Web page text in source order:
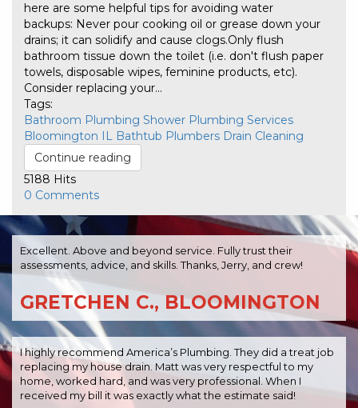
here are some helpful tips for avoiding water
backups: Never pour cooking oil or grease down your
drains; it can solidify and cause clogs.​Only flush
bathroom tissue down the toilet (i.e. don't flush paper
towels, disposable wipes, feminine products, etc).​
Consider replacing your...
Tags:
Bathroom Plumbing Shower Plumbing Services
Bloomington IL Bathtub Plumbers Drain Cleaning
Continue reading
5188 Hits
0 Comments
Excellent. Above and beyond service. Fully trust their
assessments, advice, and skills. Thanks, Jerry, and crew!
GRETCHEN C., BLOOMINGTON
I highly recommend America’s Plumbing. They did a treat job
replacing my house drain. Matt was very respectful to my
home, worked hard, and was very professional. When I
received my bill it was exactly what the estimate said!